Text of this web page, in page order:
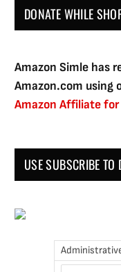
DONATE WHILE
Amazon Simle has
Amazon.com using
Amazon Affiliate for
USE SUBSCRIBE TO